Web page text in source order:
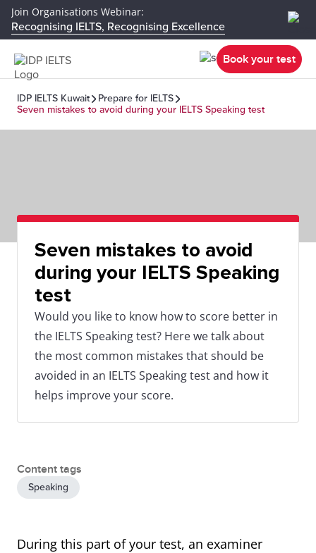
Join Organisations Webinar:
Recognising IELTS, Recognising Excellence
Book your test
IDP IELTS Kuwait
Prepare for IELTS
Seven mistakes to avoid during your IELTS Speaking test
Seven mistakes to avoid
during your IELTS Speaking
test
Would you like to know how to score better in
the IELTS Speaking test? Here we talk about
the most common mistakes that should be
avoided in an IELTS Speaking test and how it
helps improve your score.
Content tags
Speaking
During this part of your test, an examiner